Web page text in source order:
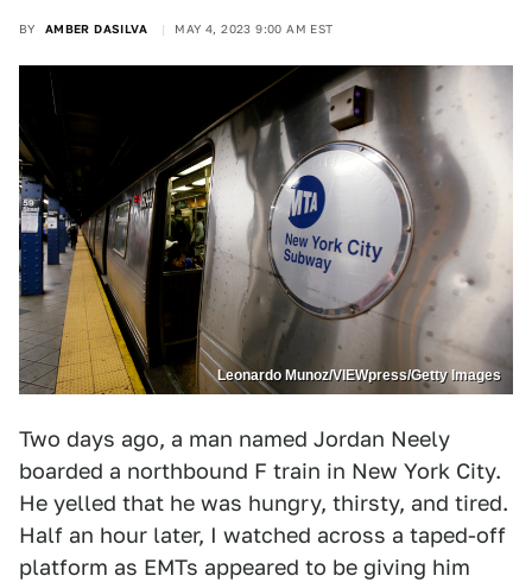
BY AMBER DASILVA MAY 4, 2023 9:00 AM EST
Leonardo Munoz/VIEWpress/Getty Images
Two days ago, a man named Jordan Neely
boarded a northbound F train in New York City.
He yelled that he was hungry, thirsty, and tired.
Half an hour later, I watched across a taped-off
platform as EMTs appeared to be giving him